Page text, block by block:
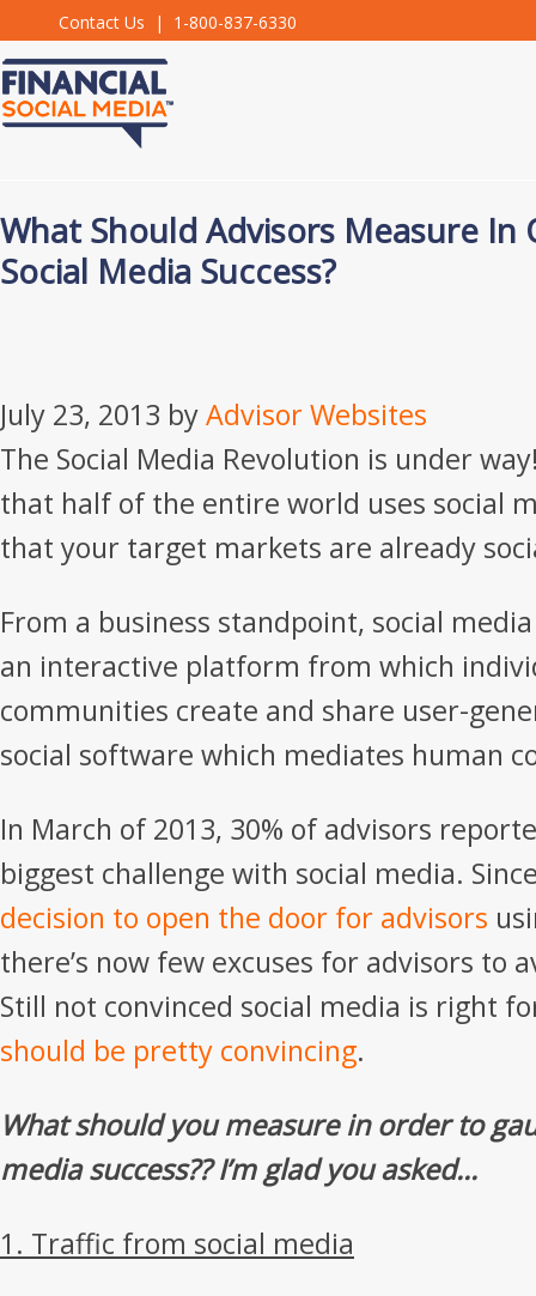
Contact Us | 1-800-837-6330
What Should Advisors Measure In
Social Media Success?
July 23, 2013 byAdvisor Websites
The Social Media Revolution is under
that half of the entire world uses social
that your target markets are already
From a business standpoint, social
an interactive platform from which
communities create and share user-
social software which mediates human
In March of 2013, 30% of advisors
biggest challenge with social media.
decision to open the door for advisors
there’s now few excuses for advisors to
Still not convinced social media is right
should be pretty convincing.
What should you measure in order to
media success?? I’m glad you asked…
1. Traffic from social media